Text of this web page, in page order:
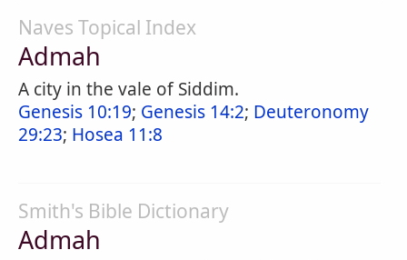
Naves Topical Index
Admah
A city in the vale of Siddim.
Genesis 10:19; Genesis 14:2; Deuteronomy
29:23; Hosea 11:8
Smith's Bible Dictionary
Admah